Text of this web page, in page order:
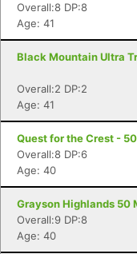
Overall:8 DP:8
Age: 41
Black Mountain Ultra
Overall:2 DP:2
Age: 41
Quest for the Crest -
Overall:8 DP:6
Age: 40
Grayson Highlands 50
Overall:9 DP:8
Age: 40